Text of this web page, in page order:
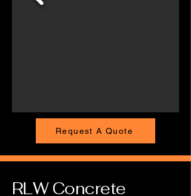
Request A Quote
RLW Concrete